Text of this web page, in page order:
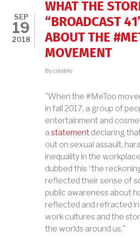
SEP
19
2018
WHAT THE
“BROADCAST
ABOUT THE
MOVEMENT
Bycstabile
"When the #MeToo
in fall 2017, a group of
entertainment and
a statement declaring
out on sexual assault,
inequality in the
dubbed this “the
reflected their sense of
public awareness about
reflected and refracted in
work cultures and the
the worlds around us."